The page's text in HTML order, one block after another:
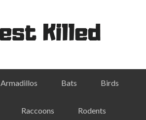
Armadillos Bats Birds
Raccoons Rodents